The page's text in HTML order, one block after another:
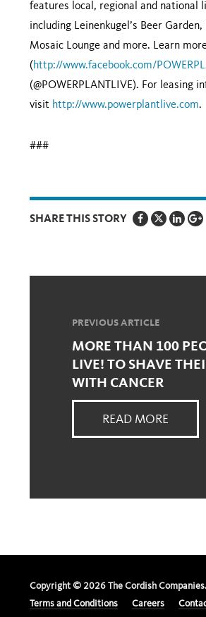
features local, regional and national
including Leinenkugel’s Beer
Mosaic Lounge and more. Learn
(http://www.facebook.com/
(@POWERPLANTLIVE). For leasing
visit http://www.powerplantlive.com.
###
SHARE THIS STORY
PREVIOUS ARTICLE
MORE THAN 100
LIVE! TO SHAVE
WITH CANCER
READ MORE
Copyright © 2026 The Cordish Companies.
Terms and Conditions
Careers